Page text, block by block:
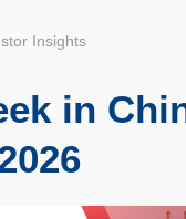
Insights
in